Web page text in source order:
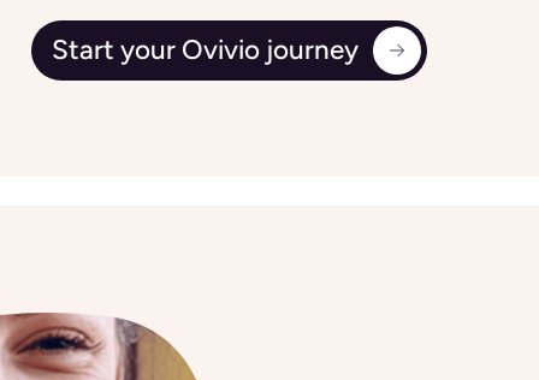
Start your Ovivio journey